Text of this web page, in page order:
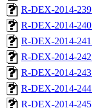
R-DEX-2014-
R-DEX-2014-
R-DEX-2014-
R-DEX-2014-
R-DEX-2014-
R-DEX-2014-
R-DEX-2014-